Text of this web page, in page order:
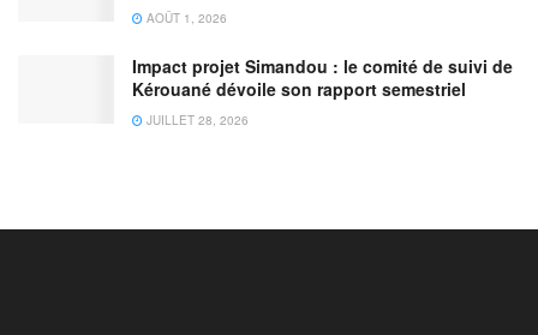
AOÛT 1, 2026
Impact projet Simandou : le comité de suivi de
Kérouané dévoile son rapport semestriel
JUILLET 28, 2026